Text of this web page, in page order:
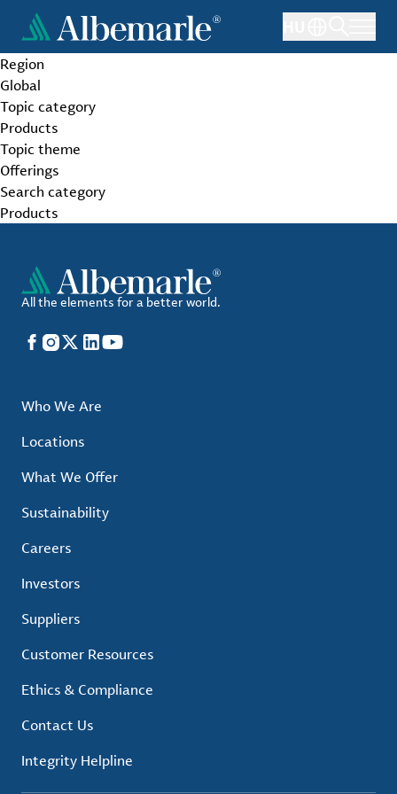
main
content
Region
Global
Topic category
Products
Topic theme
Offerings
Search category
Products
All the elements for a better world.
Facebook
Instagram
X LinkedIn
YouTube
Who We Are
Locations
What We Offer
Sustainability
Careers
Investors
Suppliers
Customer Resources
Ethics & Compliance
Contact Us
Integrity Helpline